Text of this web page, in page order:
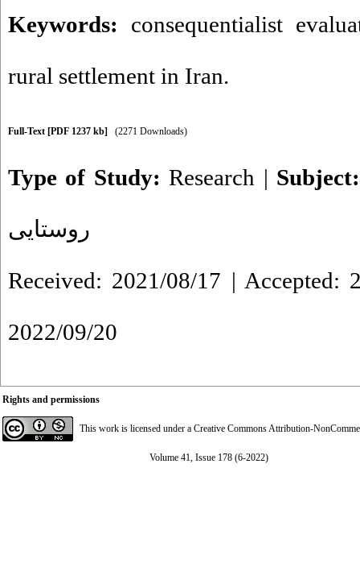
Keywords: consequentialist
rural settlement in Iran. ​​​
Full-Text [PDF 1237 kb] (2271 Downloads)
Type of Study:Research |
روستایی
Received: 2021/08/17 | Accepted:
2022/09/20
Rights and permissions
This work is licensed under a Creative Commons Attribution-
Volume 41, Issue 178 (6-2022)